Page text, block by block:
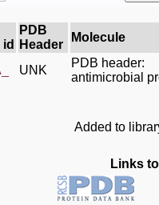
id
PDB
Header
Molecule
UNK
PDB header:
antimicrobial
Added to
Links